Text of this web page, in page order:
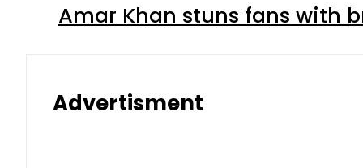
Amar Khan stuns fans with
Advertisment